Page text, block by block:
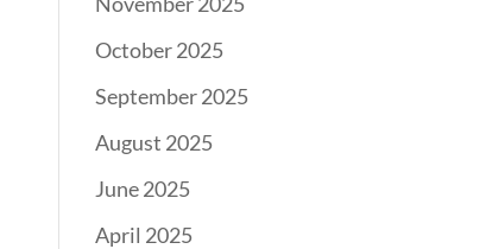
October 2025
September 2025
August 2025
June 2025
April 2025